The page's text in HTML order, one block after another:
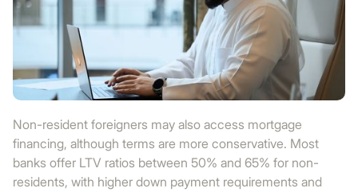
Non-resident foreigners may also access mortgage
financing, although terms are more conservative. Most
banks offer LTV ratios between 50% and 65% for non-
residents, with higher down payment requirements and